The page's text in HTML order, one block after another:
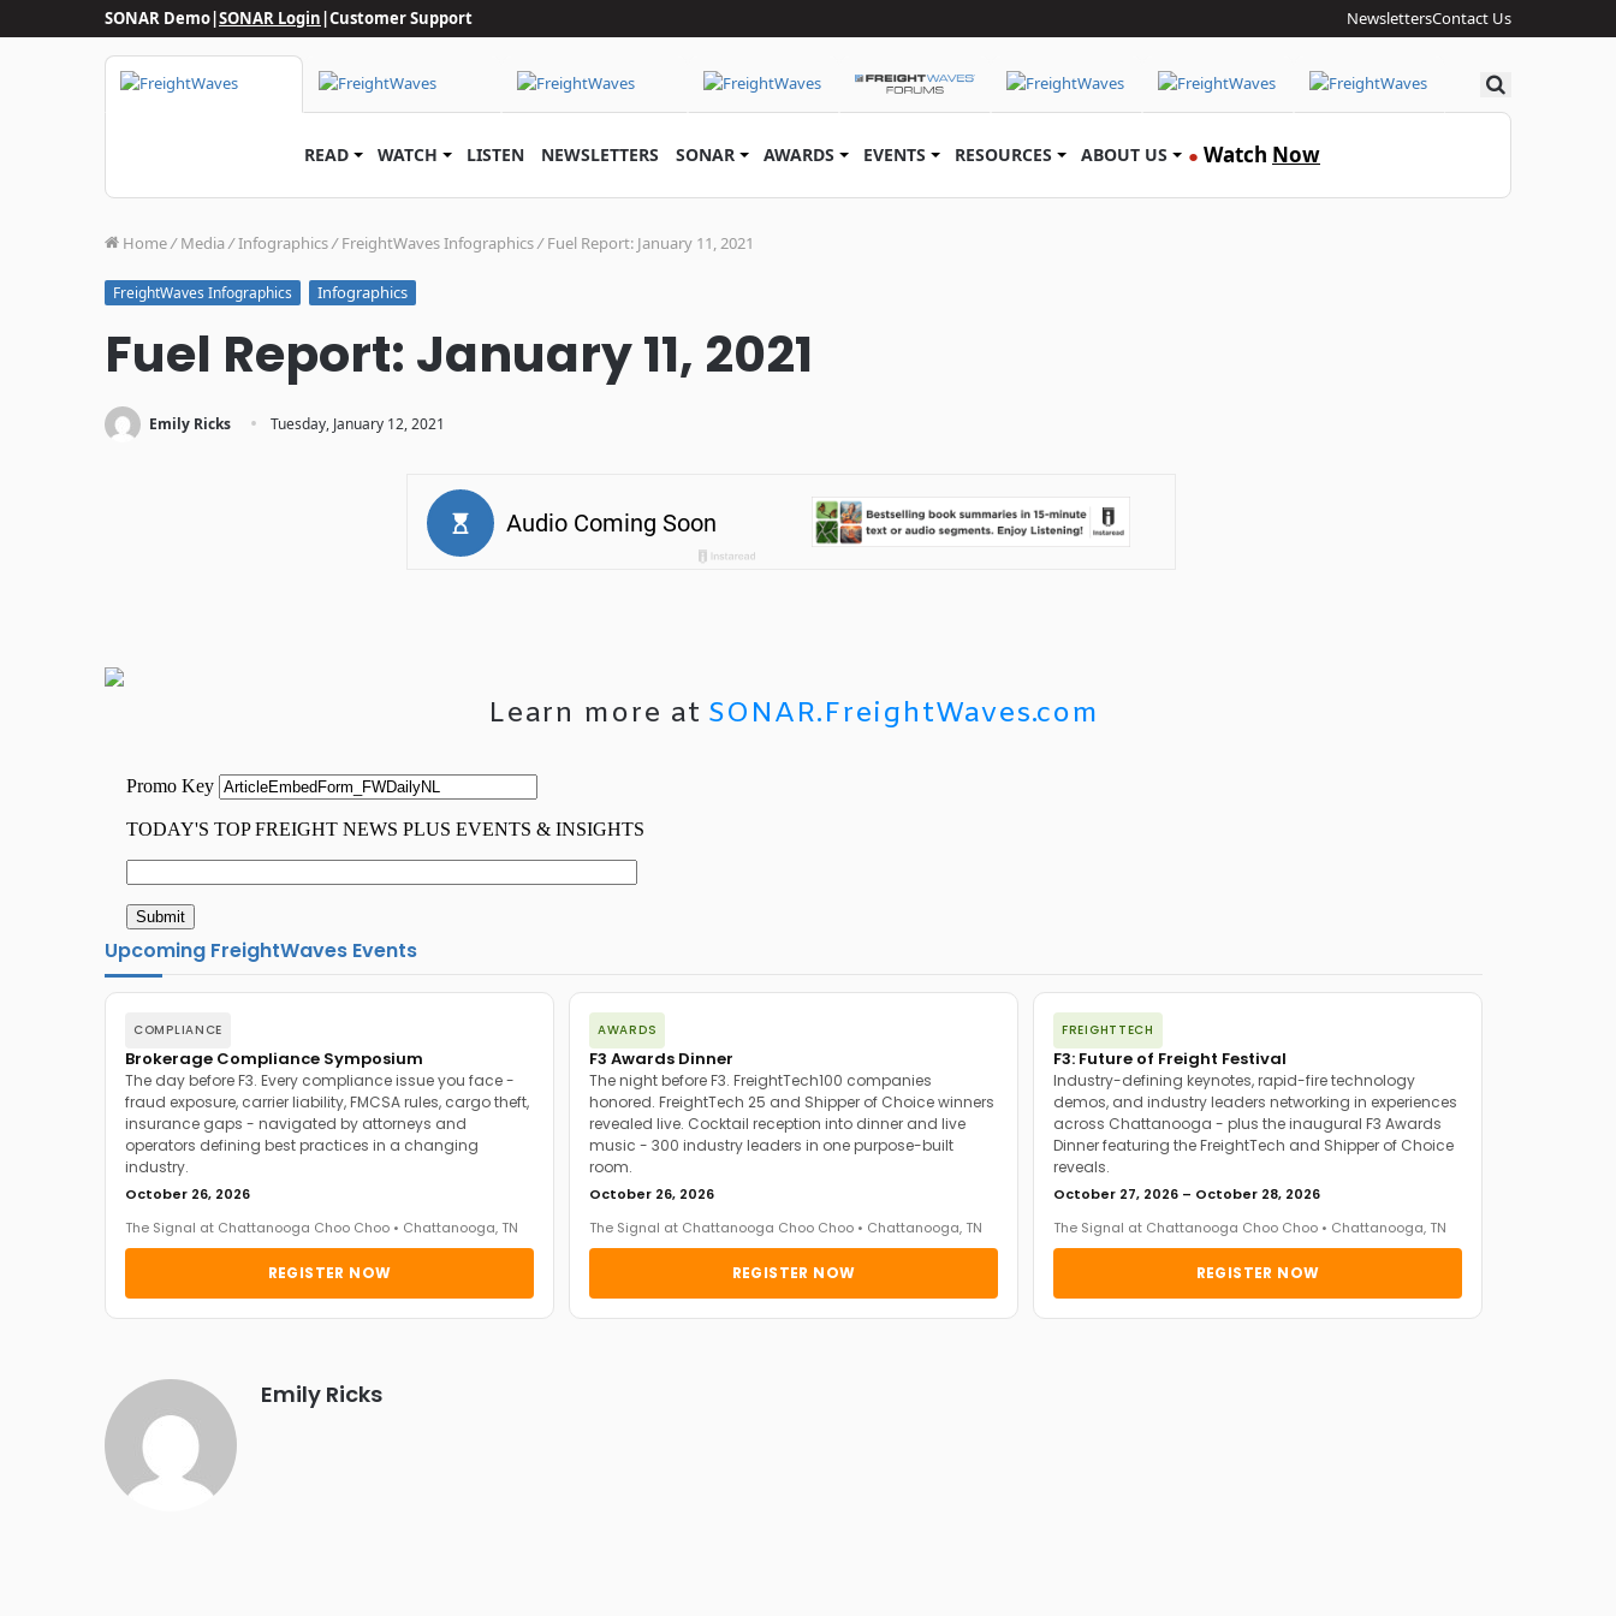
SONAR Demo|SONAR Login|Customer Support NewslettersContact Us
Search
READ WATCH LISTEN NEWSLETTERS SONAR AWARDS EVENTS RESOURCES ABOUT US ● Watch Now
Home/ Media /Infographics/ FreightWaves Infographics/ Fuel Report: January 11, 2021
FreightWaves Infographics Infographics
Fuel Report: January 11, 2021
Emily Ricks · Tuesday, January 12, 2021
Learn more at SONAR.FreightWaves.com
Upcoming FreightWaves Events
COMPLIANCE
Brokerage Compliance Symposium
The day before F3. Every compliance issue you face -
fraud exposure, carrier liability, FMCSA rules, cargo theft,
insurance gaps - navigated by attorneys and
operators defining best practices in a changing
industry.
October 26, 2026
The Signal at Chattanooga Choo Choo • Chattanooga, TN
REGISTER NOW
AWARDS
F3 Awards Dinner
The night before F3. FreightTech100 companies
honored. FreightTech 25 and Shipper of Choice winners
revealed live. Cocktail reception into dinner and live
music - 300 industry leaders in one purpose-built
room.
October 26, 2026
The Signal at Chattanooga Choo Choo • Chattanooga, TN
REGISTER NOW
FREIGHTTECH
F3: Future of Freight Festival
Industry-defining keynotes, rapid-fire technology
demos, and industry leaders networking in experiences
across Chattanooga - plus the inaugural F3 Awards
Dinner featuring the FreightTech and Shipper of Choice
reveals.
October 27, 2026 – October 28, 2026
The Signal at Chattanooga Choo Choo • Chattanooga, TN
REGISTER NOW
Emily Ricks